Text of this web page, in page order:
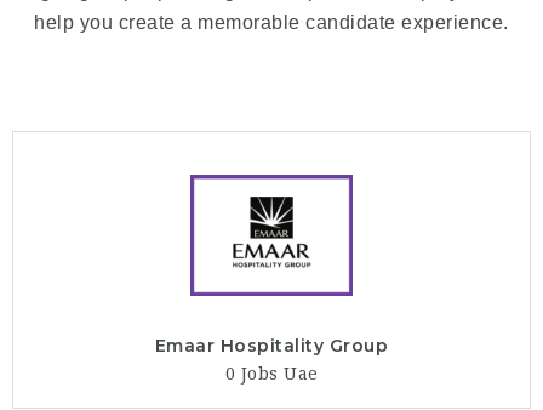
help you create a memorable candidate experience.
Emaar Hospitality Group
0 Jobs Uae